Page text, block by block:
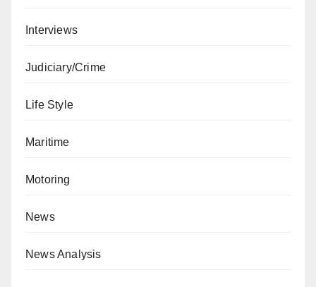
Interviews
Judiciary/Crime
Life Style
Maritime
Motoring
News
News Analysis